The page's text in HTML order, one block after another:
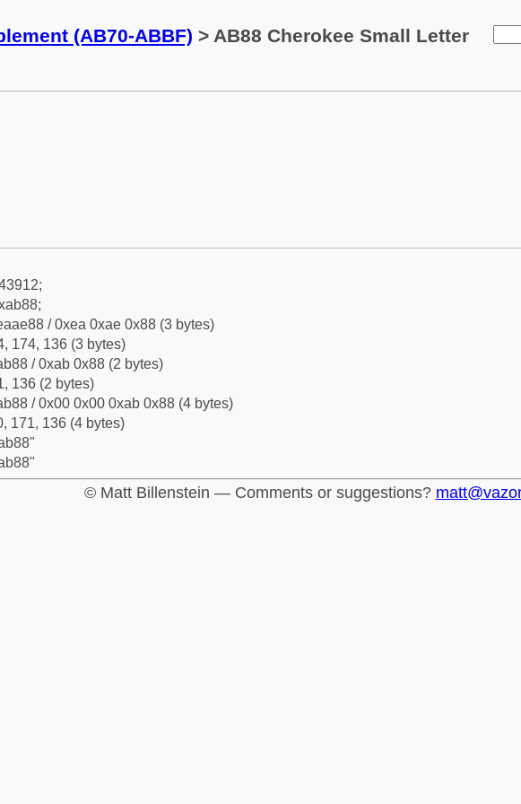
(AB70-ABBF) > AB88 Cherokee Small Letter
/ 0xea 0xae 0x88 (3 bytes)
174, 136 (3 bytes)
/ 0xab 0x88 (2 bytes)
136 (2 bytes)
/ 0x00 0x00 0xab 0x88 (4 bytes)
171, 136 (4 bytes)
© Matt Billenstein — Comments or suggestions?